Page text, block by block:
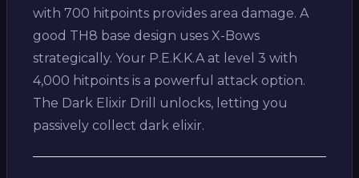
with 700 hitpoints provides area damage. A
good TH8 base design uses X-Bows
strategically. Your P.E.K.K.A at level 3 with
4,000 hitpoints is a powerful attack option.
The Dark Elixir Drill unlocks, letting you
passively collect dark elixir.